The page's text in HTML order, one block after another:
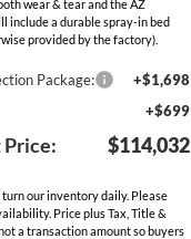
wear & tear and the AZ
include a durable spray-in bed
provided by the factory).
Package:
+$1,698
+$699
Price: $114,032
turn our inventory daily. Please
Price plus Tax, Title &
a transaction amount so buyers